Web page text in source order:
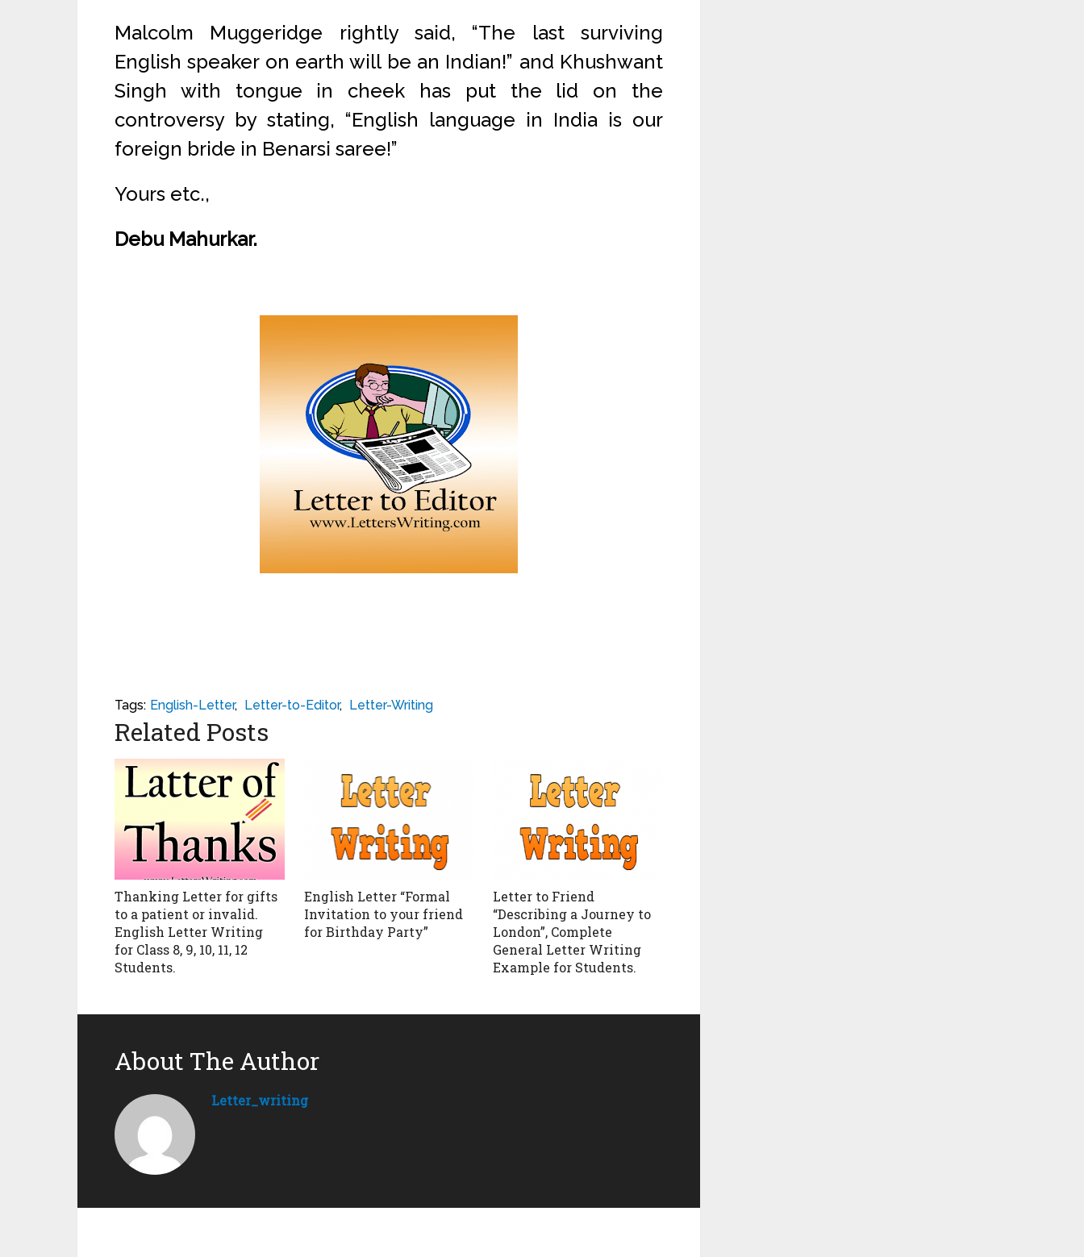
Malcolm Muggeridge rightly said, “The last surviving
English speaker on earth will be an Indian!” and Khushwant
Singh with tongue in cheek has put the lid on the
controversy by stating, “English language in India is our
foreign bride in Benarsi saree!”
Yours etc.,
Debu Mahurkar.
Tags: English-Letter, Letter-to-Editor, Letter-Writing
Related Posts
Thanking Letter for gifts
to a patient or invalid.
English Letter Writing
for Class 8, 9, 10, 11, 12
Students.
English Letter “Formal
Invitation to your friend
for Birthday Party”
Letter to Friend
“Describing a Journey to
London”, Complete
General Letter Writing
Example for Students.
About The Author
Letter_writing